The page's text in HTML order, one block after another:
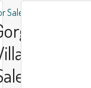
Sale
For